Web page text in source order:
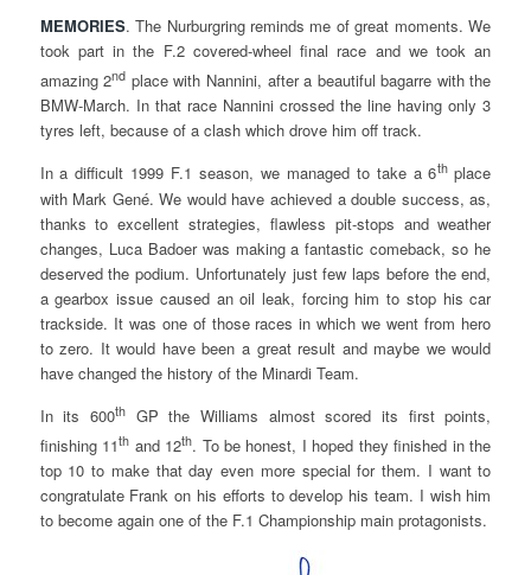
MEMORIES. The Nurburgring reminds me of great moments. We
took part in the F.2 covered-wheel final race and we took an
amazing 2nd place with Nannini, after a beautiful bagarre with the
BMW-March. In that race Nannini crossed the line having only 3
tyres left, because of a clash which drove him off track.
In a difficult 1999 F.1 season, we managed to take a 6thplace
with Mark Gené. We would have achieved a double success, as,
thanks to excellent strategies, flawless pit-stops and weather
changes, Luca Badoer was making a fantastic comeback, so he
deserved the podium. Unfortunately just few laps before the end,
a gearbox issue caused an oil leak, forcing him to stop his car
trackside. It was one of those races in which we went from hero
to zero. It would have been a great result and maybe we would
have changed the history of the Minardi Team.
In its 600thGP the Williams almost scored its first points,
finishing 11th and 12th. To be honest, I hoped they finished in the
top 10 to make that day even more special for them. I want to
congratulate Frank on his efforts to develop his team. I wish him
to become again one of the F.1 Championship main protagonists.